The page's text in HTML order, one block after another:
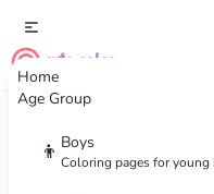
Home
Age Group
👦 Boys
Coloring pages for young
cute color